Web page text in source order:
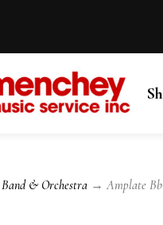
Band & Orchestra → Amplate Bb